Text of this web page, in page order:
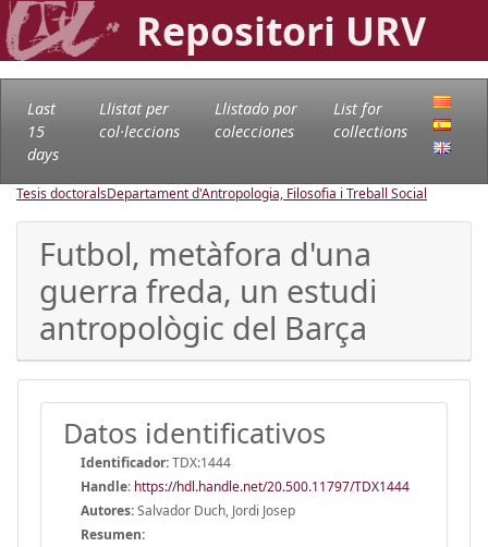
Repositori URV
Last
15
days
Llistat per
col·leccions
Llistado por
colecciones
List for
collections
Tesis doctoralsDepartament d'Antropologia, Filosofia i Treball Social
Futbol, metàfora d'una
guerra freda, un estudi
antropològic del Barça
Datos identificativos
Identificador:TDX:1444
Handle: https://hdl.handle.net/20.500.11797/TDX1444
Autores:Salvador Duch, Jordi Josep
Resumen: